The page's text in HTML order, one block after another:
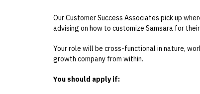
Our Customer Success Associates pick up
advising on how to customize Samsara for
Your role will be cross-functional in nature,
growth company from within.
You should apply if: